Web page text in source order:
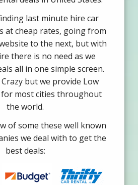
last minute hire car
at cheap rates, going from
to the next, but with
there is no need as we
all in one simple screen.
but we provide Low
for most cities throughout
the world.
of some these well known
we deal with to get the
best deals: